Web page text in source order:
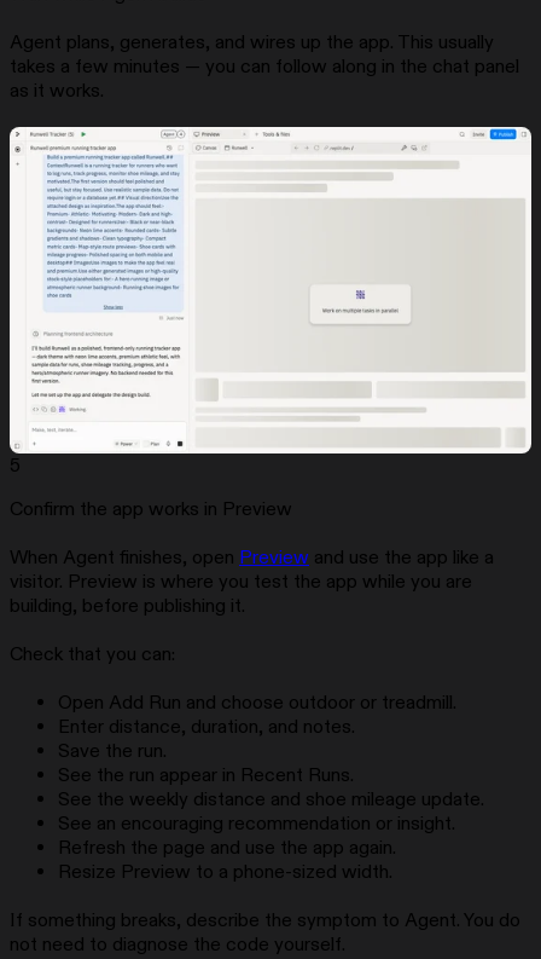
Agent plans, generates, and wires up the app. This usually
takes a few minutes — you can follow along in the chat panel
as it works.
5
Confirm the app works in Preview
When Agent finishes, open Preview and use the app like a
visitor. Preview is where you test the app while you are
building, before publishing it.
Check that you can:
Open Add Run and choose outdoor or treadmill.
Enter distance, duration, and notes.
Save the run.
See the run appear in Recent Runs.
See the weekly distance and shoe mileage update.
See an encouraging recommendation or insight.
Refresh the page and use the app again.
Resize Preview to a phone-sized width.
If something breaks, describe the symptom to Agent. You do
not need to diagnose the code yourself.